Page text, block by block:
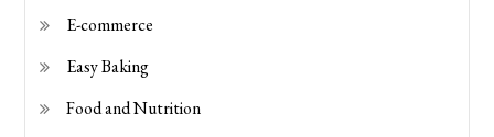
E-commerce
Easy Baking
Food and Nutrition